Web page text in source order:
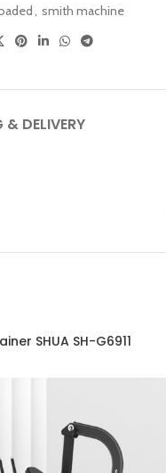
, smith machine
& DELIVERY
SHUA SH-G6911